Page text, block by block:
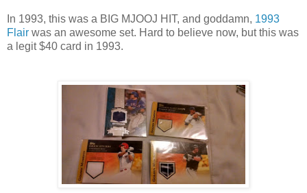
In 1993, this was a BIG MJOOJ HIT, and goddamn, 1993
Flair was an awesome set. Hard to believe now, but this was
a legit $40 card in 1993.